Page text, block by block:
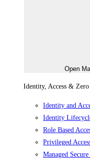
Open
Identity, Access &
Identity and
Identity
Role Based
Privileged
Managed